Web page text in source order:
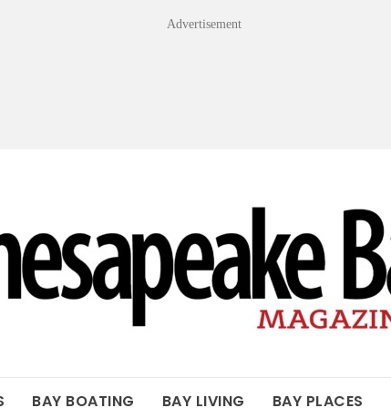
Advertisement
BAY BOATING BAY LIVING BAY PLACES